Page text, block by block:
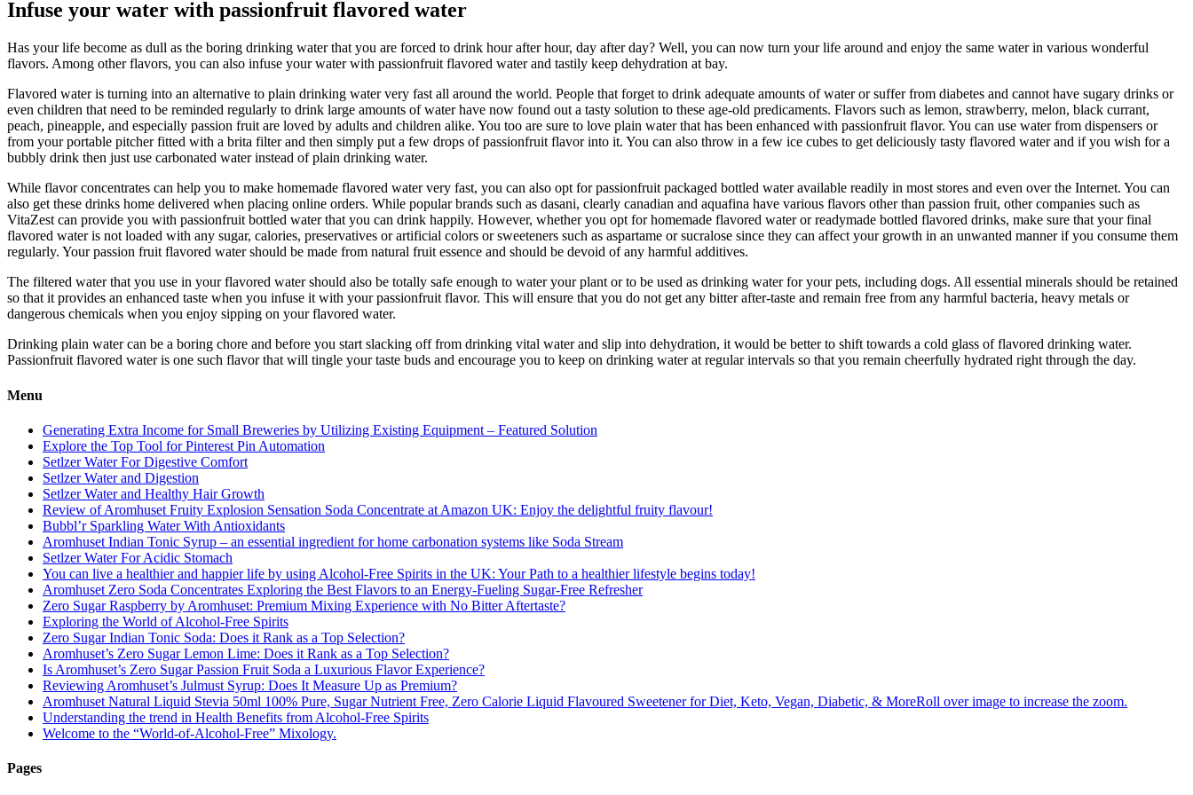
Infuse your water with passionfruit flavored water
Has your life become as dull as the boring drinking water that you are forced to drink hour after hour, day after day? Well, you can now turn your life around and enjoy the same water in various wonderful
flavors. Among other flavors, you can also infuse your water with passionfruit flavored water and tastily keep dehydration at bay.
Flavored water is turning into an alternative to plain drinking water very fast all around the world. People that forget to drink adequate amounts of water or suffer from diabetes and cannot have sugary drinks or
even children that need to be reminded regularly to drink large amounts of water have now found out a tasty solution to these age-old predicaments. Flavors such as lemon, strawberry, melon, black currant,
peach, pineapple, and especially passion fruit are loved by adults and children alike. You too are sure to love plain water that has been enhanced with passionfruit flavor. You can use water from dispensers or
from your portable pitcher fitted with a brita filter and then simply put a few drops of passionfruit flavor into it. You can also throw in a few ice cubes to get deliciously tasty flavored water and if you wish for a
bubbly drink then just use carbonated water instead of plain drinking water.
While flavor concentrates can help you to make homemade flavored water very fast, you can also opt for passionfruit packaged bottled water available readily in most stores and even over the Internet. You can
also get these drinks home delivered when placing online orders. While popular brands such as dasani, clearly canadian and aquafina have various flavors other than passion fruit, other companies such as
VitaZest can provide you with passionfruit bottled water that you can drink happily. However, whether you opt for homemade flavored water or readymade bottled flavored drinks, make sure that your final
flavored water is not loaded with any sugar, calories, preservatives or artificial colors or sweeteners such as aspartame or sucralose since they can affect your growth in an unwanted manner if you consume them
regularly. Your passion fruit flavored water should be made from natural fruit essence and should be devoid of any harmful additives.
The filtered water that you use in your flavored water should also be totally safe enough to water your plant or to be used as drinking water for your pets, including dogs. All essential minerals should be retained
so that it provides an enhanced taste when you infuse it with your passionfruit flavor. This will ensure that you do not get any bitter after-taste and remain free from any harmful bacteria, heavy metals or
dangerous chemicals when you enjoy sipping on your flavored water.
Drinking plain water can be a boring chore and before you start slacking off from drinking vital water and slip into dehydration, it would be better to shift towards a cold glass of flavored drinking water.
Passionfruit flavored water is one such flavor that will tingle your taste buds and encourage you to keep on drinking water at regular intervals so that you remain cheerfully hydrated right through the day.
Menu
Generating Extra Income for Small Breweries by Utilizing Existing Equipment – Featured Solution
Explore the Top Tool for Pinterest Pin Automation
Setlzer Water For Digestive Comfort
Setlzer Water and Digestion
Setlzer Water and Healthy Hair Growth
Review of Aromhuset Fruity Explosion Sensation Soda Concentrate at Amazon UK: Enjoy the delightful fruity flavour!
Bubbl’r Sparkling Water With Antioxidants
Aromhuset Indian Tonic Syrup – an essential ingredient for home carbonation systems like Soda Stream
Setlzer Water For Acidic Stomach
You can live a healthier and happier life by using Alcohol-Free Spirits in the UK: Your Path to a healthier lifestyle begins today!
Aromhuset Zero Soda Concentrates Exploring the Best Flavors to an Energy-Fueling Sugar-Free Refresher
Zero Sugar Raspberry by Aromhuset: Premium Mixing Experience with No Bitter Aftertaste?
Exploring the World of Alcohol-Free Spirits
Zero Sugar Indian Tonic Soda: Does it Rank as a Top Selection?
Aromhuset’s Zero Sugar Lemon Lime: Does it Rank as a Top Selection?
Is Aromhuset’s Zero Sugar Passion Fruit Soda a Luxurious Flavor Experience?
Reviewing Aromhuset’s Julmust Syrup: Does It Measure Up as Premium?
Aromhuset Natural Liquid Stevia 50ml 100% Pure, Sugar Nutrient Free, Zero Calorie Liquid Flavoured Sweetener for Diet, Keto, Vegan, Diabetic, & MoreRoll over image to increase the zoom.
Understanding the trend in Health Benefits from Alcohol-Free Spirits
Welcome to the “World-of-Alcohol-Free” Mixology.
Pages